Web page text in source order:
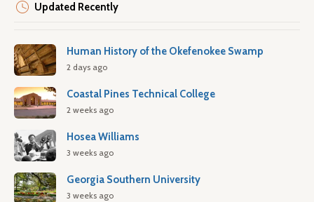
Updated Recently
Human History of the Okefenokee Swamp
2 days ago
Coastal Pines Technical College
2 weeks ago
Hosea Williams
3 weeks ago
Georgia Southern University
3 weeks ago